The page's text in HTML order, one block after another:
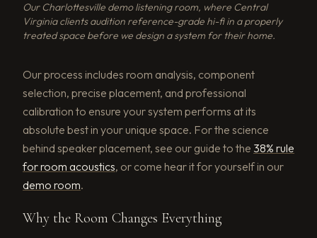
Our Charlottesville demo listening room, where Central
Virginia clients audition reference-grade hi-fi in a properly
treated space before we design a system for their home.
Our process includes room analysis, component
selection, precise placement, and professional
calibration to ensure your system performs at its
absolute best in your unique space. For the science
behind speaker placement, see our guide to the 38% rule
for room acoustics, or come hear it for yourself in our
demo room.
Why the Room Changes Everything